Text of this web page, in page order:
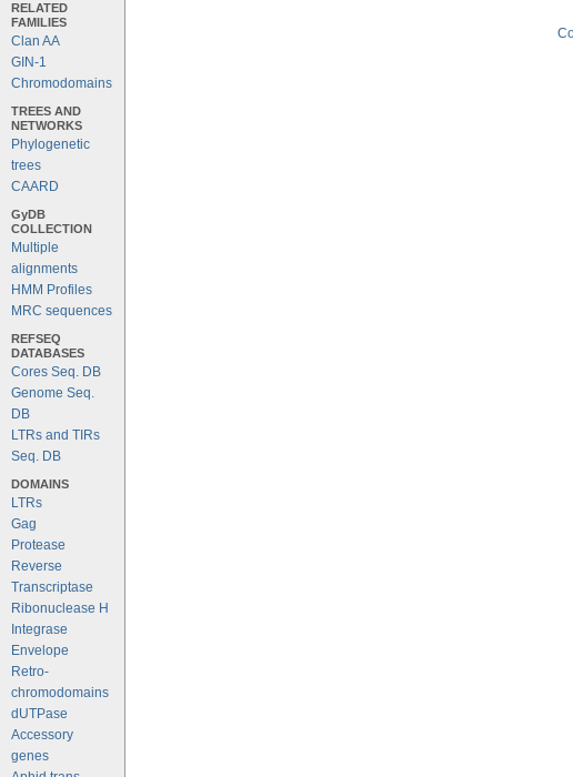
RELATED
FAMILIES
Clan AA
GIN-1
Chromodomains
TREES AND
NETWORKS
Phylogenetic
trees
CAARD
GyDB
COLLECTION
Multiple
alignments
HMM Profiles
MRC sequences
REFSEQ
DATABASES
Cores Seq. DB
Genome Seq.
DB
LTRs and TIRs
Seq. DB
DOMAINS
LTRs
Gag
Protease
Reverse
Transcriptase
Ribonuclease H
Integrase
Envelope
Retro-
chromodomains
dUTPase
Accessory
genes